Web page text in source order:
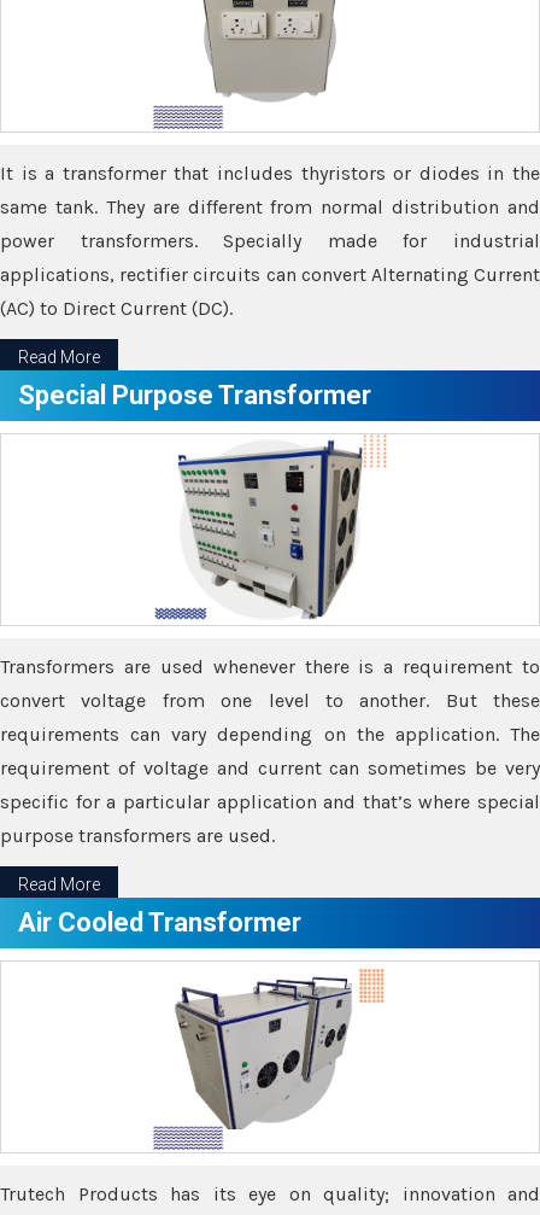
It is a transformer that includes thyristors or diodes in the
same tank. They are different from normal distribution and
power transformers. Specially made for industrial
applications, rectifier circuits can convert Alternating Current
(AC) to Direct Current (DC).
Read More
Special Purpose Transformer
Transformers are used whenever there is a requirement to
convert voltage from one level to another. But these
requirements can vary depending on the application. The
requirement of voltage and current can sometimes be very
specific for a particular application and that’s where special
purpose transformers are used.
Read More
Air Cooled Transformer
Trutech Products has its eye on quality; innovation and